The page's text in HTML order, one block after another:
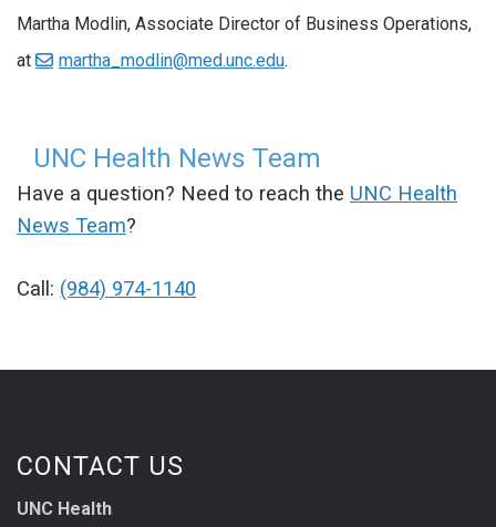
Martha Modlin, Associate Director of Business Operations,
at
martha_modlin@med.unc.edu.
UNC Health News Team
Have a question? Need to reach the UNC Health
News Team?
Call: (984) 974-1140
CONTACT US
UNC Health